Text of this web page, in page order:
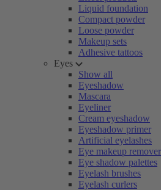
Liquid foundation
Compact powder
Loose powder
Makeup sets
Adhesive tattoos
Eyes
Show all
Eyeshadow
Mascara
Eyeliner
Cream eyeshadow
Eyeshadow primer
Artificial eyelashes
Eye makeup remover
Eye shadow palettes
Eyelash brushes
Eyelash curlers